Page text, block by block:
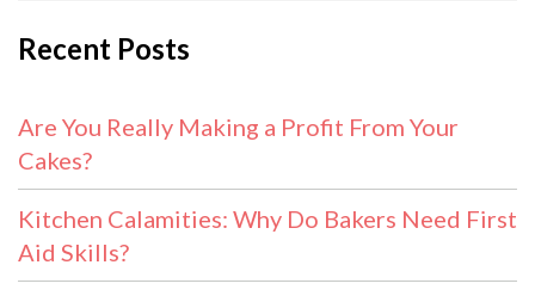
Recent Posts
Are You Really Making a Profit From Your
Cakes?
Kitchen Calamities: Why Do Bakers Need First
Aid Skills?